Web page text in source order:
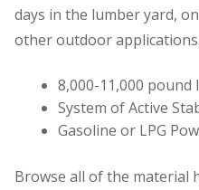
days in the lumber yard,
other outdoor
8,000-11,000
System of Active
Gasoline or LPG
Browse all of the material